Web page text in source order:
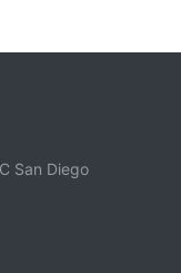
San Diego